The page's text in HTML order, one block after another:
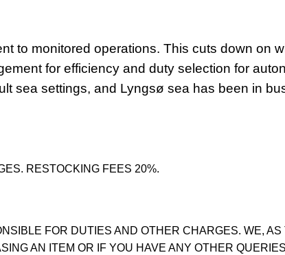
to monitored operations. This cuts down on
for efficiency and duty selection for
sea settings, and Lyngsø sea has been in
RESTOCKING FEES 20%.
FOR DUTIES AND OTHER CHARGES. WE,
AN ITEM OR IF YOU HAVE ANY OTHER